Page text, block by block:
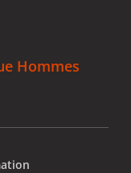
Hommes